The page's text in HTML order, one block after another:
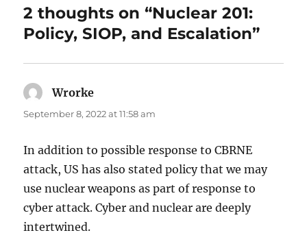
2 thoughts on “Nuclear 201:
Policy, SIOP, and Escalation”
Wrorke
September 8, 2022 at 11:58 am
In addition to possible response to CBRNE
attack, US has also stated policy that we may
use nuclear weapons as part of response to
cyber attack. Cyber and nuclear are deeply
intertwined.